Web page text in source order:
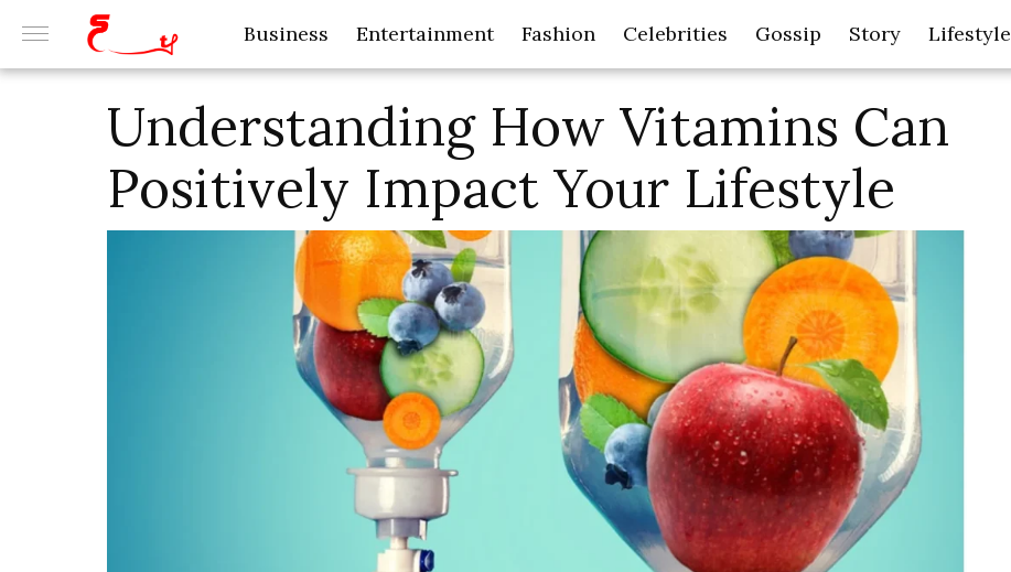
Business Entertainment Fashion Celebrities Gossip Story Lifestyle
Understanding How Vitamins Can
Positively Impact Your Lifestyle